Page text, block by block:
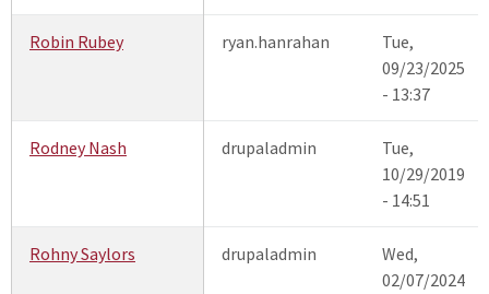
Robin Rubey ryan.hanrahan
Tue,
09/23/2025
- 13:37
Rodney Nash drupaladmin
Tue,
10/29/2019
- 14:51
Rohny Saylors drupaladmin
Wed,
02/07/2024